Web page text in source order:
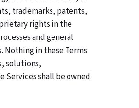
trademarks, patents,
rights in the
and general
Nothing in these Terms
solutions,
shall be owned